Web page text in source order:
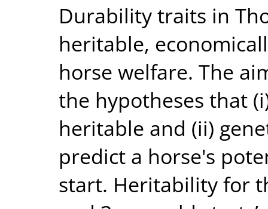
Durability traits in
heritable,
horse welfare. The
the hypotheses that
heritable and (ii)
predict a horse's
start. Heritability for